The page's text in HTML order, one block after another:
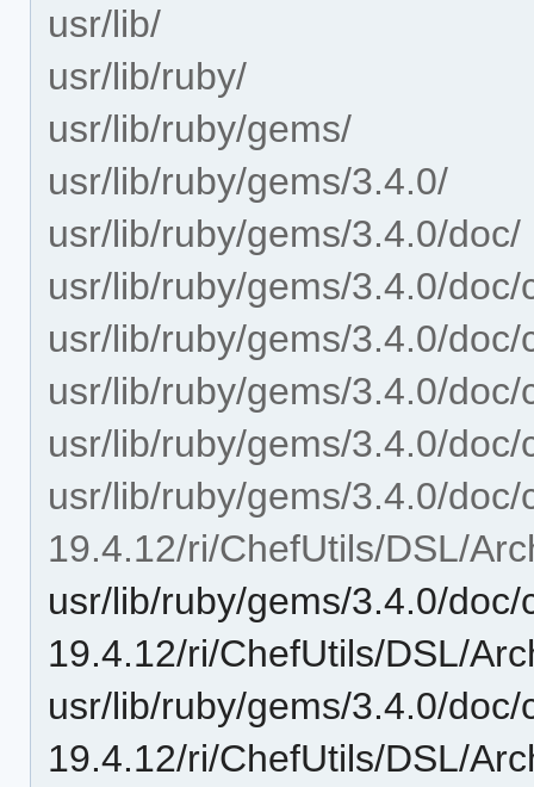
usr/lib/
usr/lib/ruby/
usr/lib/ruby/gems/
usr/lib/ruby/gems/3.4.0/
usr/lib/ruby/gems/3.4.0/doc/
usr/lib/ruby/gems/3.4.0/
usr/lib/ruby/gems/3.4.0/
usr/lib/ruby/gems/3.4.0/
usr/lib/ruby/gems/3.4.0/
usr/lib/ruby/gems/3.4.0/doc/
19.4.12/ri/ChefUtils/DSL/
usr/lib/ruby/gems/3.4.0/doc/
19.4.12/ri/ChefUtils/DSL/
usr/lib/ruby/gems/3.4.0/doc/
19.4.12/ri/ChefUtils/DSL/